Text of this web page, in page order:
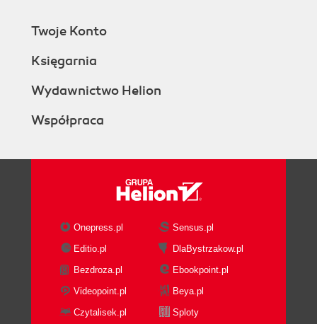
Twoje Konto
Księgarnia
Wydawnictwo Helion
Współpraca
Onepress.pl
Sensus.pl
Editio.pl
DlaBystrzakow.pl
Bezdroza.pl
Ebookpoint.pl
Videopoint.pl
Beya.pl
Czytalisek.pl
Sploty